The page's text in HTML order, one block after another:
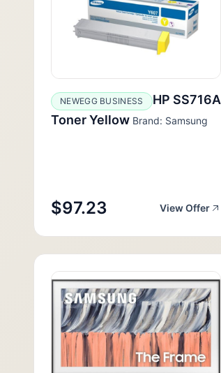
NEWEGG BUSINESS
HP SS716A
Toner Yellow Brand: Samsung
$97.23 View Offer